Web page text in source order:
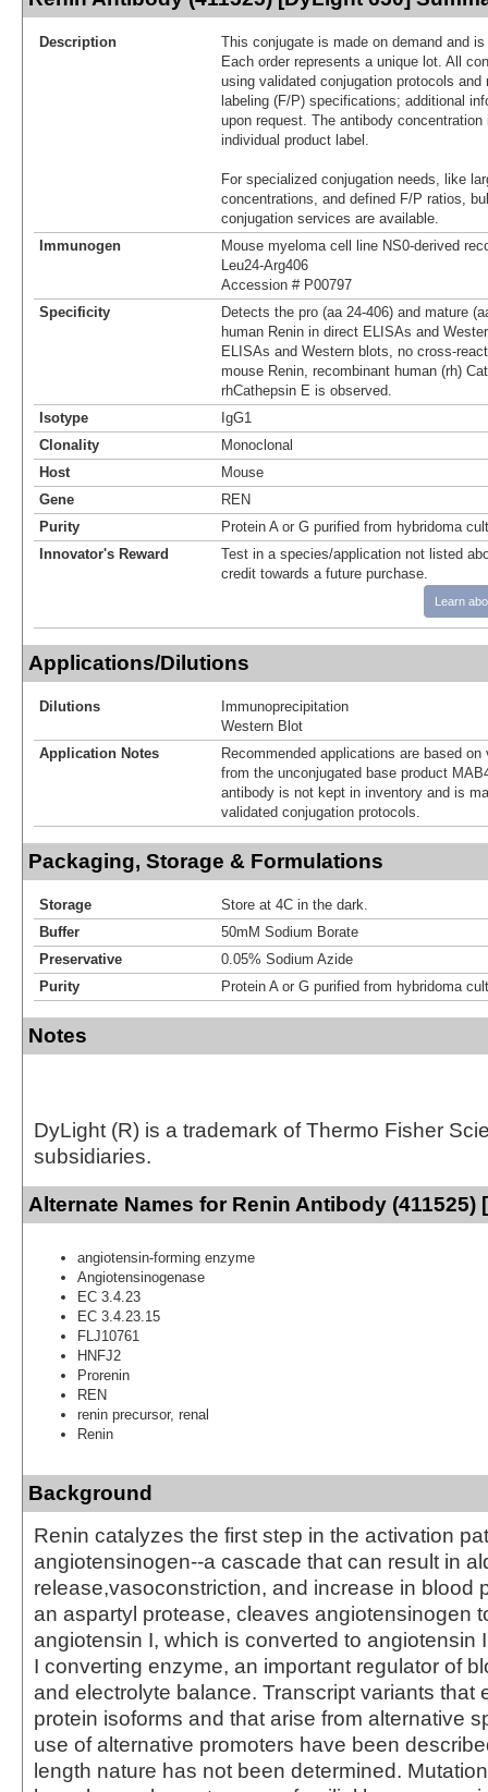
Description
This conjugate is made on demand and
Each order represents a unique lot. All
using validated conjugation protocols
labeling (F/P) specifications; additional
upon request. The antibody
individual product label.
For specialized conjugation needs, like
concentrations, and defined F/P ratios,
conjugation services are available.
Immunogen
Mouse myeloma cell line NS0-derived
Leu24-Arg406
Accession # P00797
Specificity
Detects the pro (aa 24‑406) and mature
human Renin in direct ELISAs and
ELISAs and Western blots, no cross-
mouse Renin, recombinant human (rh)
rhCathepsin E is observed.
Isotype
IgG1
Clonality
Monoclonal
Host
Mouse
Gene
REN
Purity
Protein A or G purified from hybridoma
Innovator's Reward
Test in a species/application not listed
credit towards a future purchase.
Learn
Applications/Dilutions
Dilutions
Immunoprecipitation
Western Blot
Application Notes
Recommended applications are based
from the unconjugated base product
antibody is not kept in inventory and is
validated conjugation protocols.
Packaging, Storage & Formulations
Storage
Store at 4C in the dark.
Buffer
50mM Sodium Borate
Preservative
0.05% Sodium Azide
Purity
Protein A or G purified from hybridoma
Notes
DyLight (R) is a trademark of Thermo Fisher
subsidiaries.
Alternate Names for Renin Antibody (411525)
angiotensin-forming enzyme
Angiotensinogenase
EC 3.4.23
EC 3.4.23.15
FLJ10761
HNFJ2
Prorenin
REN
renin precursor, renal
Renin
Background
Renin catalyzes the first step in the activation
angiotensinogen--a cascade that can result in
release,vasoconstriction, and increase in blood
an aspartyl protease, cleaves angiotensinogen
angiotensin I, which is converted to angiotensin
I converting enzyme, an important regulator of
and electrolyte balance. Transcript variants that
protein isoforms and that arise from alternative
use of alternative promoters have been
length nature has not been determined.